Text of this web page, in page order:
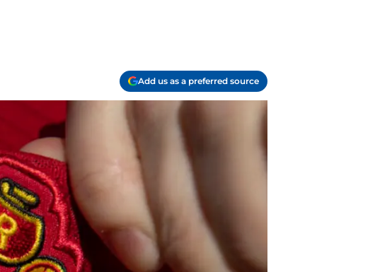
Add us as a preferred source